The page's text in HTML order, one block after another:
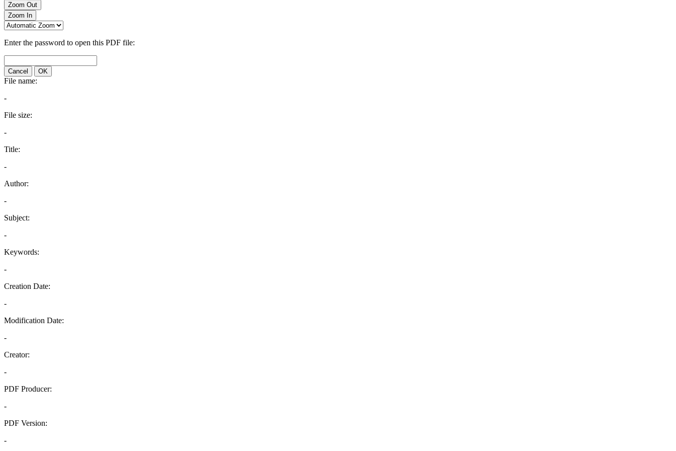
Zoom Out
Zoom In
Enter the password to open this PDF file:
Cancel OK
File name:
-
File size:
-
Title:
-
Author:
-
Subject:
-
Keywords:
-
Creation Date:
-
Modification Date:
-
Creator:
-
PDF Producer:
-
PDF Version:
-